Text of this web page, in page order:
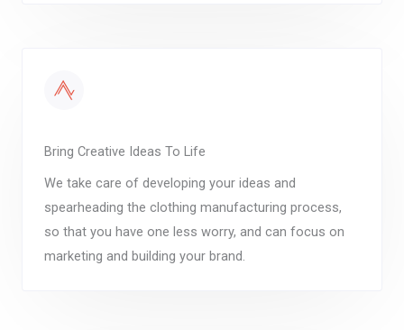
Bring Creative Ideas To Life
We take care of developing your ideas and
spearheading the clothing manufacturing process,
so that you have one less worry, and can focus on
marketing and building your brand.